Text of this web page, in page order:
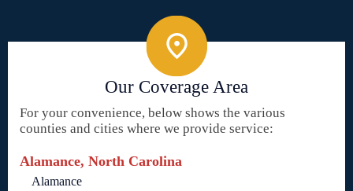
Our Coverage Area
For your convenience, below shows the various
counties and cities where we provide service:
Alamance, North Carolina
Alamance